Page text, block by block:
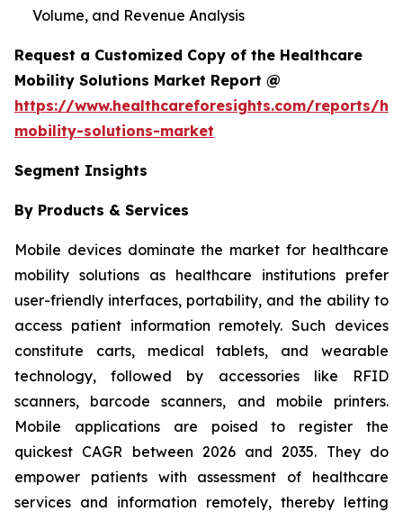
Volume, and Revenue Analysis
Request a Customized Copy of the Healthcare
Mobility Solutions Market Report @
https://www.healthcareforesights.com/reports/
mobility-solutions-market
Segment Insights
By Products & Services
Mobile devices dominate the market for healthcare
mobility solutions as healthcare institutions prefer
user-friendly interfaces, portability, and the ability to
access patient information remotely. Such devices
constitute carts, medical tablets, and wearable
technology, followed by accessories like RFID
scanners, barcode scanners, and mobile printers.
Mobile applications are poised to register the
quickest CAGR between 2026 and 2035. They do
empower patients with assessment of healthcare
services and information remotely, thereby letting